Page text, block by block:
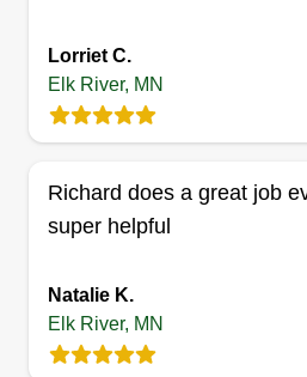
exterior and interior
Additionally, we are equipped
miscellaneous odd jobs,
feel free to inquire about any
needs you may have. We are
S&Z Lawn
Maintenance
Alonzo Blanton
Serving Elk River,
1 job completed
serves the Twin Cities and
Lorriet C.
Elk River, MN
Richard does a great job
super helpful
Natalie K.
Elk River, MN